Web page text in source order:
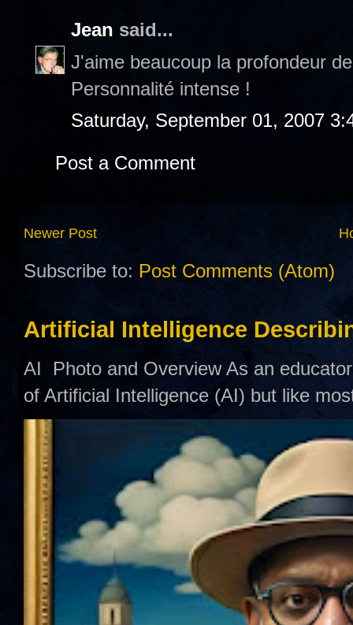
Jean said...
J'aime beaucoup la profondeur
Personnalité intense !
Saturday, September 01, 2007
Post a Comment
Newer Post
Subscribe to: Post Comments (Atom)
Artificial Intelligence
AI Photo and Overview As an
of Artificial Intelligence (AI) but like